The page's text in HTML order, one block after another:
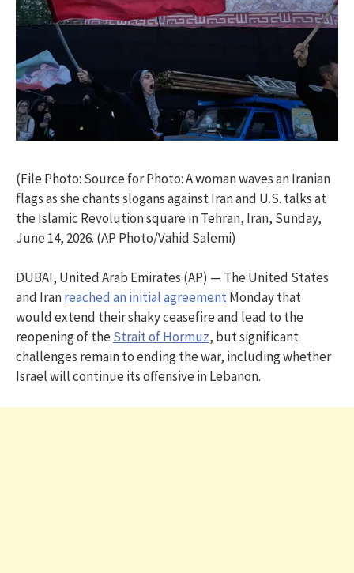
(File Photo: Source for Photo: A woman waves an Iranian
flags as she chants slogans against Iran and U.S. talks at
the Islamic Revolution square in Tehran, Iran, Sunday,
June 14, 2026. (AP Photo/Vahid Salemi)
DUBAI, United Arab Emirates (AP) — The United States
and Iranreached an initial agreement Monday that
would extend their shaky ceasefire and lead to the
reopening of theStrait of Hormuz, but significant
challenges remain to ending the war, including whether
Israel will continue its offensive in Lebanon.